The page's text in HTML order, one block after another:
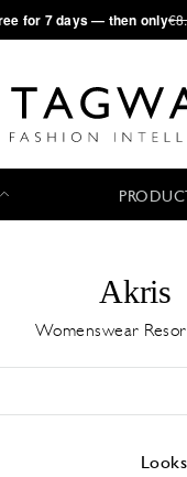
for 7 days — then only
Akris
Womenswear
Looks